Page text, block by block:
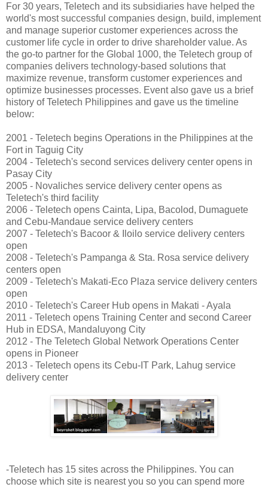
For 30 years, Teletech and its subsidiaries have helped the
world's most successful companies design, build, implement
and manage superior customer experiences across the
customer life cycle in order to drive shareholder value. As
the go-to partner for the Global 1000, the Teletech group of
companies delivers technology-based solutions that
maximize revenue, transform customer experiences and
optimize businesses processes. Event also gave us a brief
history of Teletech Philippines and gave us the timeline
below:
2001 - Teletech begins Operations in the Philippines at the
Fort in Taguig City
2004 - Teletech's second services delivery center opens in
Pasay City
2005 - Novaliches service delivery center opens as
Teletech's third facility
2006 - Teletech opens Cainta, Lipa, Bacolod, Dumaguete
and Cebu-Mandaue service delivery centers
2007 - Teletech's Bacoor & Iloilo service delivery centers
open
2008 - Teletech's Pampanga & Sta. Rosa service delivery
centers open
2009 - Teletech's Makati-Eco Plaza service delivery centers
open
2010 - Teletech's Career Hub opens in Makati - Ayala
2011 - Teletech opens Training Center and second Career
Hub in EDSA, Mandaluyong City
2012 - The Teletech Global Network Operations Center
opens in Pioneer
2013 - Teletech opens its Cebu-IT Park, Lahug service
delivery center
-Teletech has 15 sites across the Philippines. You can
choose which site is nearest you so you can spend more